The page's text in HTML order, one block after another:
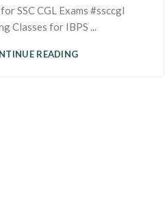
SSC CGL Exams #ssccgl
Classes for IBPS ...
READING